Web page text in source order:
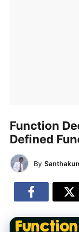
Function
Defined
By